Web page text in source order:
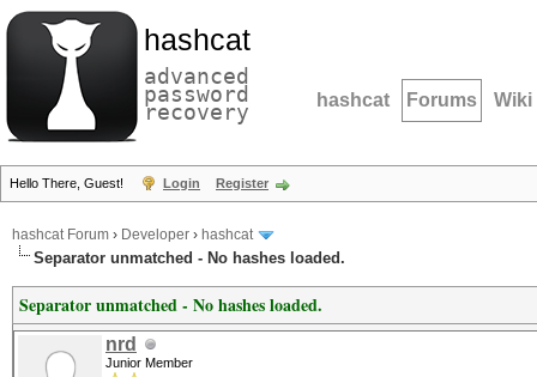
hashcat
advanced
password
recovery hashcat Forums Wiki
Hello There, Guest! Login Register
hashcat Forum › Developer › hashcat
Separator unmatched - No hashes loaded.
Separator unmatched - No hashes loaded.
nrd
Junior Member